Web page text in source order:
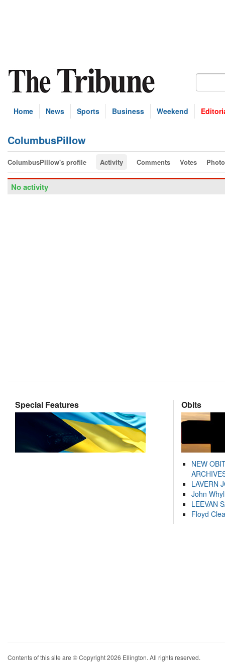
Home News Sports Business Weekend
ColumbusPillow
ColumbusPillow's profile Activity Comments Votes
No activity
Special Features Obits
NEW
LAVERN
John
LEEVAN
Floyd
Contents of this site are © Copyright 2026 Ellington. All rights reserved.